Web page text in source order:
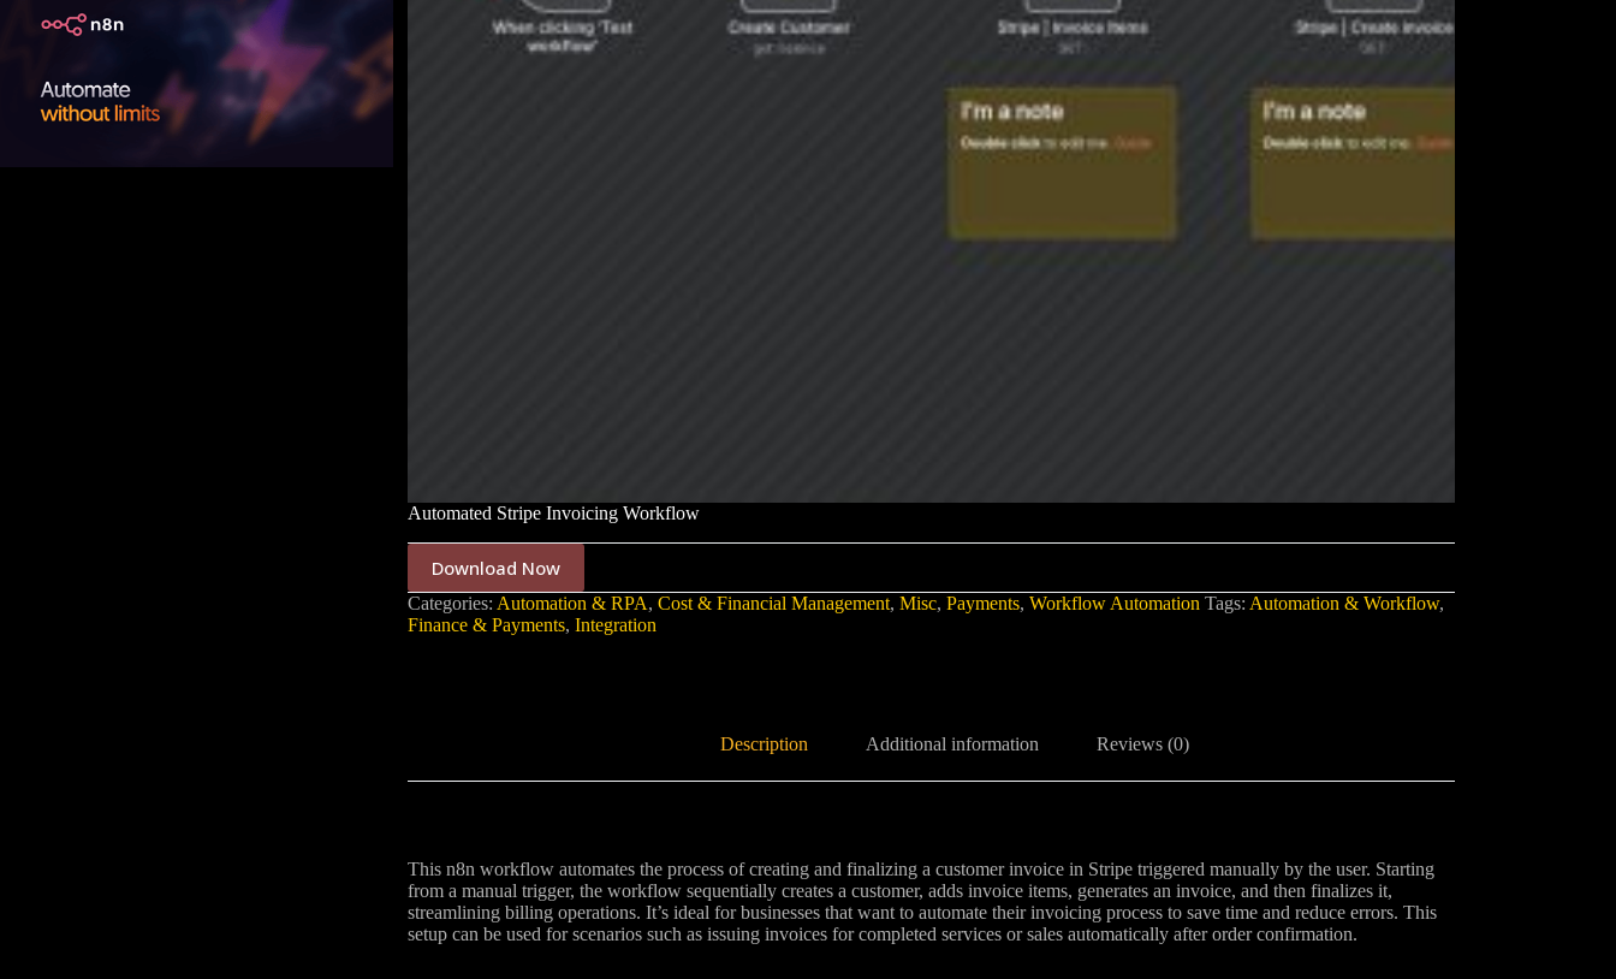
Automated Stripe Invoicing Workflow
Download Now
Categories: Automation & RPA, Cost & Financial Management, Misc, Payments, Workflow Automation Tags: Automation & Workflow,
Finance & Payments, Integration
Description Additional information Reviews (0)
This n8n workflow automates the process of creating and finalizing a customer invoice in Stripe triggered manually by the user. Starting
from a manual trigger, the workflow sequentially creates a customer, adds invoice items, generates an invoice, and then finalizes it,
streamlining billing operations. It’s ideal for businesses that want to automate their invoicing process to save time and reduce errors. This
setup can be used for scenarios such as issuing invoices for completed services or sales automatically after order confirmation.